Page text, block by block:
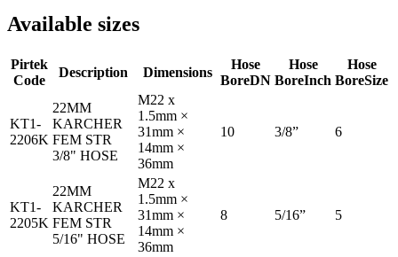
Available sizes
Pirtek
Code
Description Dimensions
Hose
BoreDN
Hose
BoreInch
Hose
BoreSize
KT1-
2206K
22MM
KARCHER
FEM STR
3/8" HOSE
M22 x
1.5mm ×
31mm ×
14mm ×
36mm
10 3/8” 6
KT1-
2205K
22MM
KARCHER
FEM STR
5/16" HOSE
M22 x
1.5mm ×
31mm ×
14mm ×
36mm
8 5/16” 5